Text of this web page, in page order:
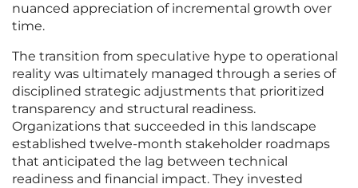
nuanced appreciation of incremental growth over
time.
The transition from speculative hype to operational
reality was ultimately managed through a series of
disciplined strategic adjustments that prioritized
transparency and structural readiness.
Organizations that succeeded in this landscape
established twelve-month stakeholder roadmaps
that anticipated the lag between technical
readiness and financial impact. They invested